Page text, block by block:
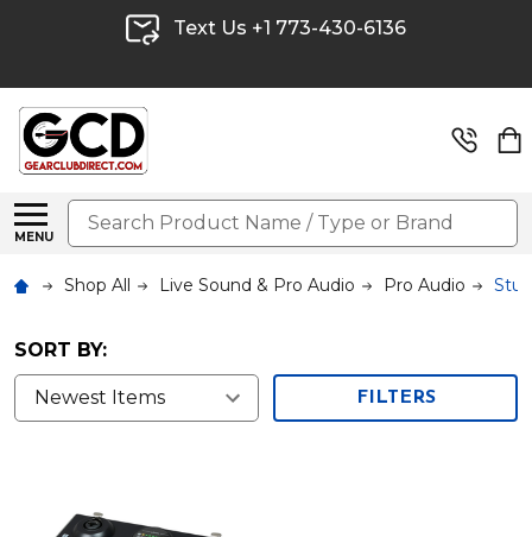
Text Us +1 773-430-6136
MENU
Search
Shop All Live Sound & Pro Audio Pro Audio
SORT BY:
FILTERS